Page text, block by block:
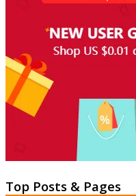
Top Posts & Pages